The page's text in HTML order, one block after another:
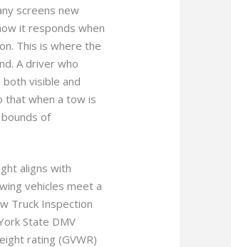
screens new
it responds when
This is where the
A driver who
visible and
that when a tow is
of
aligns with
vehicles meet a
Truck Inspection
State DMV
rating (GVWR)